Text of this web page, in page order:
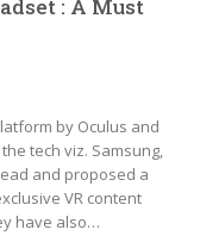
: A Must
by Oculus and
tech viz. Samsung,
and proposed a
VR content
have also…